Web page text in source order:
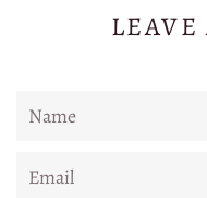
Name
Email